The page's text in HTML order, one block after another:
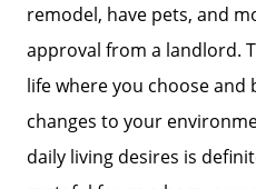
remodel, have pets, and
approval from a landlord.
life where you choose and
changes to your
daily living desires is